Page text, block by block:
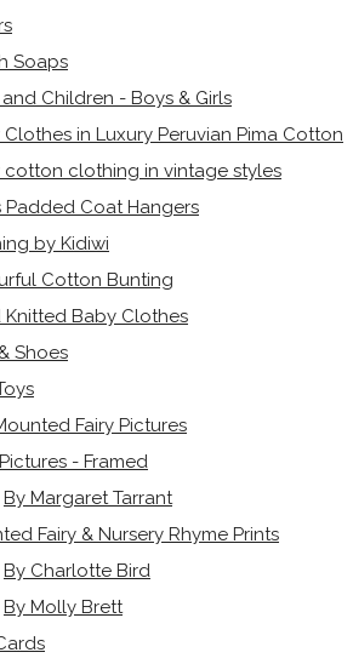
Soaps
Children - Boys & Girls
in Luxury Peruvian Pima Cotton
cotton clothing in vintage styles
Padded Coat Hangers
by Kidiwi
Cotton Bunting
Knitted Baby Clothes
Shoes
Fairy Pictures
- Framed
By Margaret Tarrant
Fairy & Nursery Rhyme Prints
By Charlotte Bird
By Molly Brett